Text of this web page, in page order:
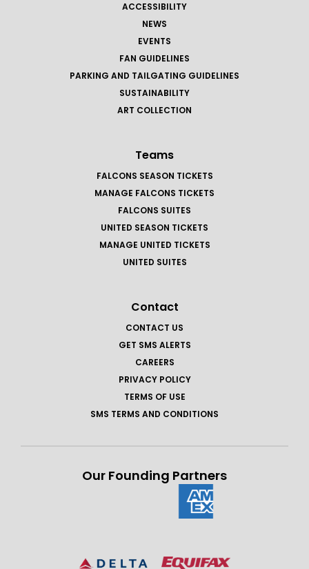
ACCESSIBILITY
NEWS
EVENTS
FAN GUIDELINES
PARKING AND TAILGATING GUIDELINES
SUSTAINABILITY
ART COLLECTION
Teams
FALCONS SEASON TICKETS
MANAGE FALCONS TICKETS
FALCONS SUITES
UNITED SEASON TICKETS
MANAGE UNITED TICKETS
UNITED SUITES
Contact
CONTACT US
GET SMS ALERTS
CAREERS
PRIVACY POLICY
TERMS OF USE
SMS TERMS AND CONDITIONS
Our Founding Partners